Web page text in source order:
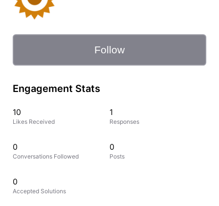
Follow
Engagement Stats
10
Likes Received
1
Responses
0
Conversations Followed
0
Posts
0
Accepted Solutions